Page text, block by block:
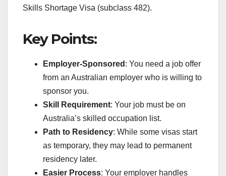
Skills Shortage Visa (subclass 482).
Key Points:
Employer-Sponsored : You need a job offer
from an Australian employer who is willing to
sponsor you.
Skill Requirement: Your job must be on
Australia’s skilled occupation list.
Path to Residency: While some visas start
as temporary, they may lead to permanent
residency later.
Easier Process: Your employer handles